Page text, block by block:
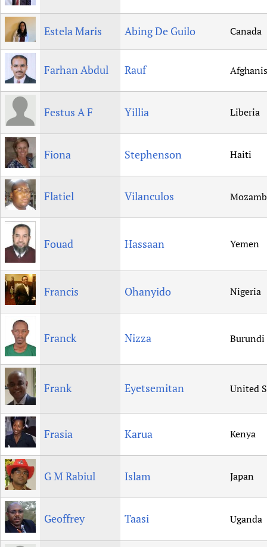
Estela Maris Abing De Guilo Canada
Farhan Abdul Rauf
Festus A F Yillia Liberia
Fiona Stephenson Haiti
Flatiel Vilanculos
Fouad Hassaan Yemen
Francis Ohanyido Nigeria
Franck Nizza Burundi
Frank Eyetsemitan United
Frasia Karua Kenya
G M Rabiul Islam Japan
Geoffrey Taasi Uganda